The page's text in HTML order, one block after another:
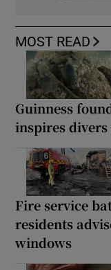
MOST READ
Guinness
inspires divers
Fire service
residents
windows